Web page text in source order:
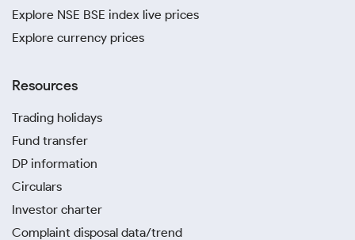
Explore NSE BSE index live prices
Explore currency prices
Resources
Trading holidays
Fund transfer
DP information
Circulars
Investor charter
Complaint disposal data/trend